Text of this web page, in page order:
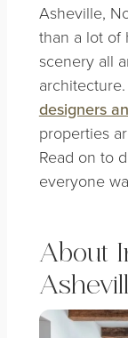
Asheville,
than a lot of
scenery all
designers
properties
Read on to
everyone
About